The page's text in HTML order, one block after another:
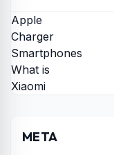
Apple
Charger
Smartphones
What is
Xiaomi
META